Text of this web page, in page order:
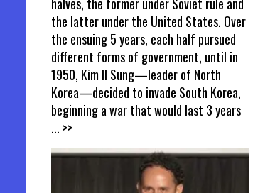
the latter under the United States. Over
the ensuing 5 years, each half pursued
different forms of government, until in
1950, Kim Il Sung—leader of North
Korea—decided to invade South Korea,
beginning a war that would last 3 years
... >>